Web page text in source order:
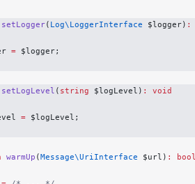
setLogger( Log\LoggerInterface $logger) :
= $logger;
setLogLevel ( string $logLevel) :
void
= $logLevel;
warmUp (Message\UriInterface $url) :
bool